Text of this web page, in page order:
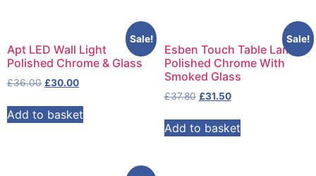
Sale!
Apt LED Wall Light
Polished Chrome & Glass
£36.00 £30.00
Add to basket
Sale!
Esben Touch Table Lamp
Polished Chrome With
Smoked Glass
£37.80 £31.50
Add to basket